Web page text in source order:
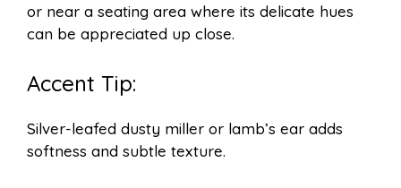
or near a seating area where its delicate hues
can be appreciated up close.
Accent Tip:
Silver-leafed dusty miller or lamb’s ear adds
softness and subtle texture.